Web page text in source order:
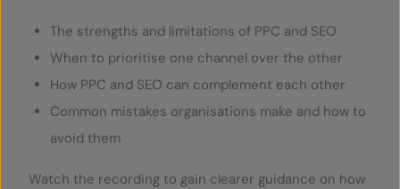
The strengths and limitations of PPC and SEO
When to prioritise one channel over the other
How PPC and SEO can complement each other
Common mistakes organisations make and how to
avoid them
Watch the recording to gain clearer guidance on how